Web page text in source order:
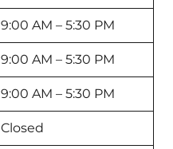
9:00 AM – 5:30 PM
9:00 AM – 5:30 PM
9:00 AM – 5:30 PM
Closed